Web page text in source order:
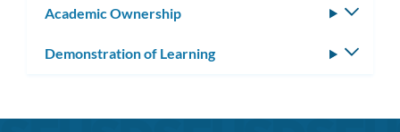
Academic Ownership
Demonstration of Learning